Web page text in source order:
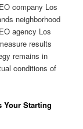
company Los
neighborhood
agency Los
results
remains in
conditions of
Your Starting